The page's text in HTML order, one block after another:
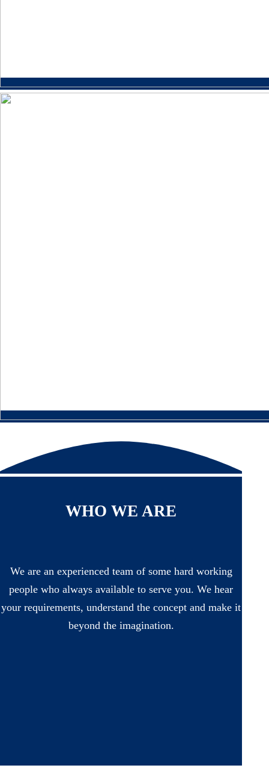
WHO WE ARE
We are an experienced team of some hard working
people who always available to serve you. We hear
your requirements, understand the concept and make it
beyond the imagination.